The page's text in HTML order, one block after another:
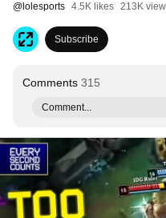
@ lolesports 4.5K likes 213K
Subscribe
Comments 315
Comment...